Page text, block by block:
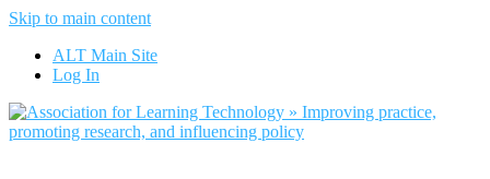
Skip to main content
ALT Main Site
Log In